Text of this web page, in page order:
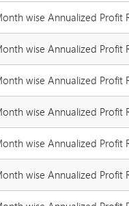
wise Annualized Profit
wise Annualized Profit
wise Annualized Profit
wise Annualized Profit
wise Annualized Profit
wise Annualized Profit